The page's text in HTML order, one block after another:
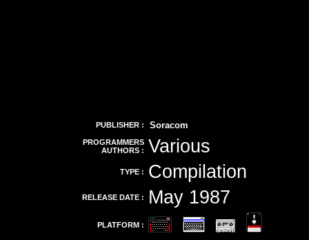
PUBLISHER : Soracom
PROGRAMMERS
AUTHORS : Various
TYPE : Compilation
RELEASE DATE : May 1987
PLATFORM :